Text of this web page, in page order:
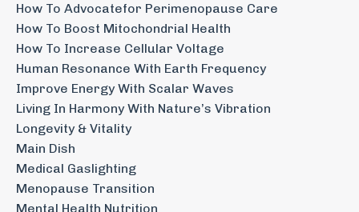
How To Advocatefor Perimenopause Care
How To Boost Mitochondrial Health
How To Increase Cellular Voltage
Human Resonance With Earth Frequency
Improve Energy With Scalar Waves
Living In Harmony With Nature’s Vibration
Longevity & Vitality
Main Dish
Medical Gaslighting
Menopause Transition
Mental Health Nutrition